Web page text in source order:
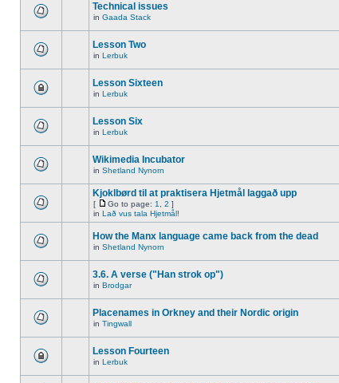
Technical issues
in Gaada Stack
Lesson Two
in Lerbuk
Lesson Sixteen
in Lerbuk
Lesson Six
in Lerbuk
Wikimedia Incubator
in Shetland Nynorn
Kjoklbørd til at praktisera Hjetmål laggað upp
[ Go to page: 1 2 ]
in Lað vus tala Hjetmål!
How the Manx language came back from the dead
in Shetland Nynorn
3.6. A verse ("Han strok op")
in Brodgar
Placenames in Orkney and their Nordic origin
in Tingwall
Lesson Fourteen
in Lerbuk